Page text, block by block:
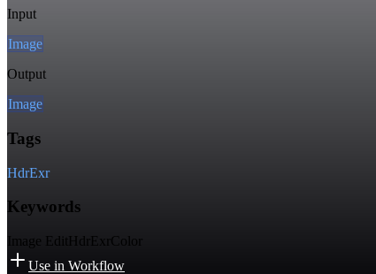
Input
Image
Output
Image
Tags
HdrExr
Keywords
Image Edit HdrExrColor
Use in Workflow